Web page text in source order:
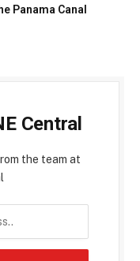
Panama Canal
Central
the team at